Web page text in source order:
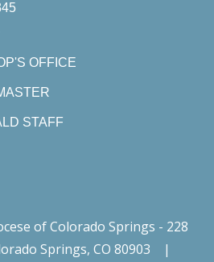
OFFICE
STAFF
of Colorado Springs - 228
Springs, CO 80903
|